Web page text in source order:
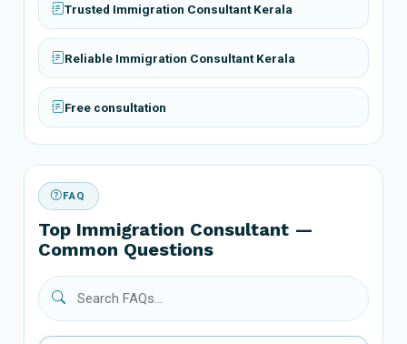
Trusted Immigration Consultant Kerala
Reliable Immigration Consultant Kerala
Free consultation
FAQ
Top Immigration Consultant —
Common Questions